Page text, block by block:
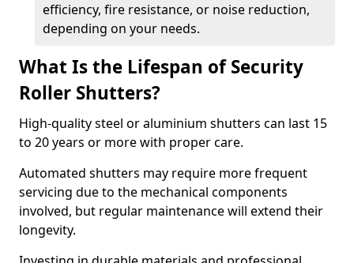
efficiency, fire resistance, or noise reduction,
depending on your needs.
What Is the Lifespan of Security
Roller Shutters?
High-quality steel or aluminium shutters can last 15
to 20 years or more with proper care.
Automated shutters may require more frequent
servicing due to the mechanical components
involved, but regular maintenance will extend their
longevity.